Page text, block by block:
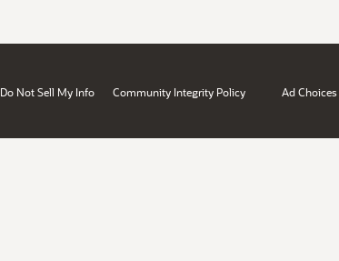
Do Not Sell My Info Community Integrity Policy Ad Choices